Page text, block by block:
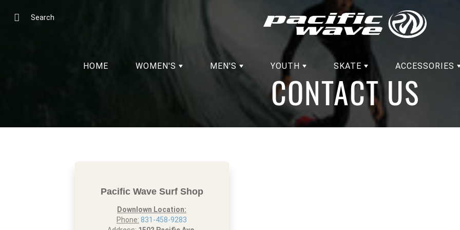
Search
HOME WOMEN'S MEN'S YOUTH SKATE ACCESSORIES
CONTACT US
Pacific Wave Surf Shop
Downlown Location:
Phone: 831-458-9283